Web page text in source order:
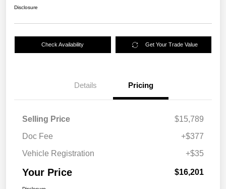
Disclosure
Check Availability Get Your Trade Value
Details Pricing
Selling Price
$15,789
Doc Fee
+$377
Vehicle Registration
+$35
Your Price $16,201